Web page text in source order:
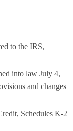
to the IRS,
into law July 4,
and changes
Schedules K-2